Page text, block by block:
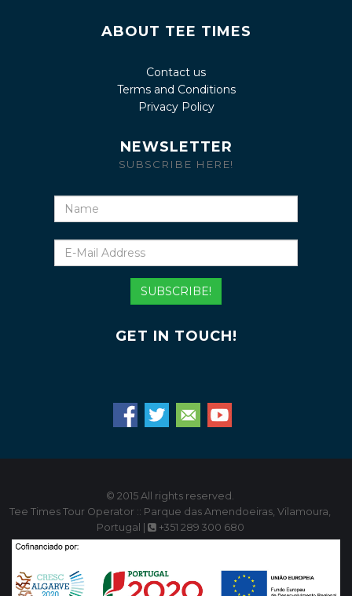
ABOUT TEE TIMES
Contact us
Terms and Conditions
Privacy Policy
NEWSLETTER
SUBSCRIBE HERE!
Mail
Address
SUBSCRIBE!
GET IN TOUCH!
© 2015 All rights reserved.
Tee Times Tour Operator :: Parque das Amendoeiras, Vilamoura,
Portugal |
+351 289 300 680